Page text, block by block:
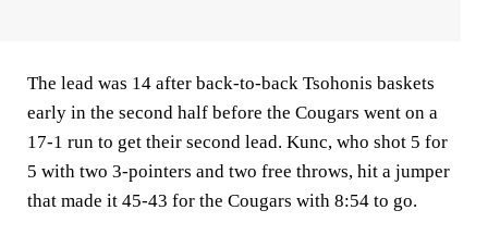
The lead was 14 after back-to-back Tsohonis baskets
early in the second half before the Cougars went on a
17-1 run to get their second lead. Kunc, who shot 5 for
5 with two 3-pointers and two free throws, hit a jumper
that made it 45-43 for the Cougars with 8:54 to go.